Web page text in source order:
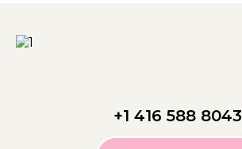
+1 416 588 8043